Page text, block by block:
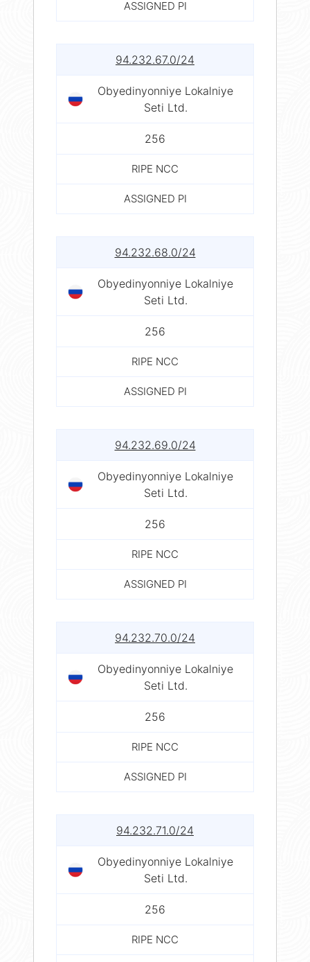
ASSIGNED PI
94.232.67.0/24
Obyedinyonniye Lokalniye
Seti Ltd.
256
RIPE NCC
ASSIGNED PI
94.232.68.0/24
Obyedinyonniye Lokalniye
Seti Ltd.
256
RIPE NCC
ASSIGNED PI
94.232.69.0/24
Obyedinyonniye Lokalniye
Seti Ltd.
256
RIPE NCC
ASSIGNED PI
94.232.70.0/24
Obyedinyonniye Lokalniye
Seti Ltd.
256
RIPE NCC
ASSIGNED PI
94.232.71.0/24
Obyedinyonniye Lokalniye
Seti Ltd.
256
RIPE NCC